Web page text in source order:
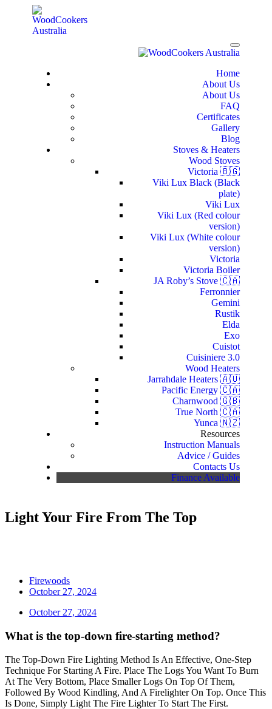
Home
About Us
About Us
FAQ
Certificates
Gallery
Blog
Stoves & Heaters
Wood Stoves
Victoria 🇧🇬
Viki Lux Black (Black
plate)
Viki Lux
Viki Lux (Red colour
version)
Viki Lux (White colour
version)
Victoria
Victoria Boiler
JA Roby’s Stove 🇨🇦
Ferronnier
Gemini
Rustik
Elda
Exo
Cuistot
Cuisiniere 3.0
Wood Heaters
Jarrahdale Heaters 🇦🇺
Pacific Energy 🇨🇦
Charnwood 🇬🇧
True North 🇨🇦
Yunca 🇳🇿
Resources
Instruction Manuals
Advice / Guides
Contacts Us
Finance Available
Light Your Fire From The Top
Firewoods
October 27, 2024
October 27, 2024
What is the top-down fire-starting method?
The Top-Down Fire Lighting Method Is An Effective, One-Step
Technique For Starting A Fire. Place The Logs You Want To Burn
At The Very Bottom, Place Smaller Logs On Top Of Them,
Followed By Wood Kindling, And A Firelighter On Top. Once This
Is Done, Simply Light The Fire Lighter To Start The First.